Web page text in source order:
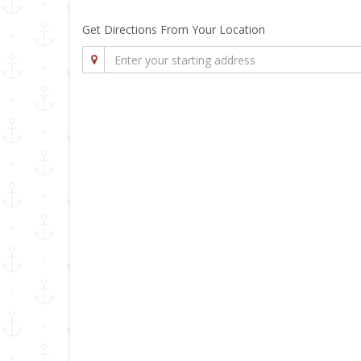
Get Directions From Your Location